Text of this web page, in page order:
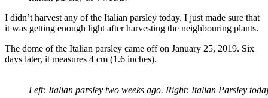
I didn’t harvest any of the Italian parsley today. I just made sure that
it was getting enough light after harvesting the neighbouring plants.
The dome of the Italian parsley came off on January 25, 2019. Six
days later, it measures 4 cm (1.6 inches).
Left: Italian parsley two weeks ago. Right: Italian Parsley